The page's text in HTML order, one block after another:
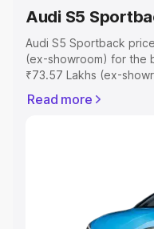
Audi S5
Audi S5 Sportback
(ex-showroom) for the
₹73.57 Lakhs (ex-
includes RTO or
Explore Cars by Price
Cars Under 4 Lakhs|
Read more